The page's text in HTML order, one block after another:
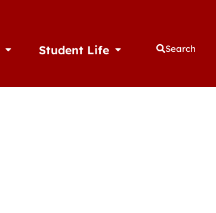
Open AlumniStudent Life Open Student Life
Search